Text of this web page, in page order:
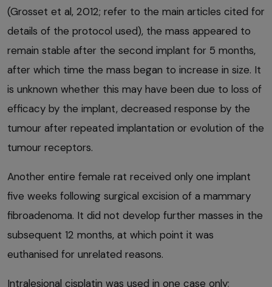
(Grosset et al, 2012; refer to the main articles cited for
details of the protocol used), the mass appeared to
remain stable after the second implant for 5 months,
after which time the mass began to increase in size. It
is unknown whether this may have been due to loss of
efficacy by the implant, decreased response by the
tumour after repeated implantation or evolution of the
tumour receptors.
Another entire female rat received only one implant
five weeks following surgical excision of a mammary
fibroadenoma. It did not develop further masses in the
subsequent 12 months, at which point it was
euthanised for unrelated reasons.
Intralesional cisplatin was used in one case only;